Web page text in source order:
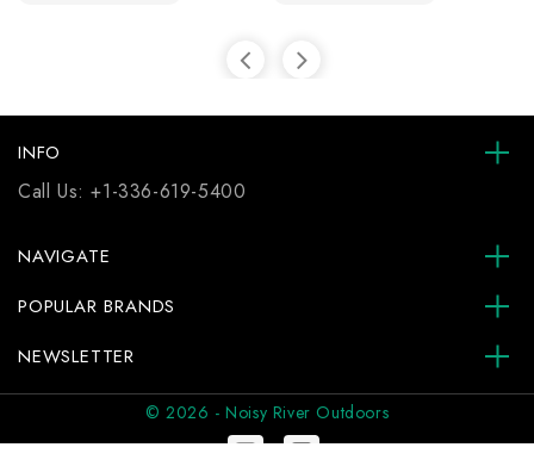
INFO
Call Us:+1-336-619-5400
NAVIGATE
POPULAR BRANDS
NEWSLETTER
© 2026 - Noisy River Outdoors